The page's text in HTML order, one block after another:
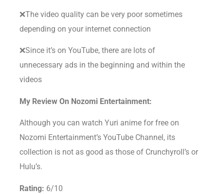
❌The video quality can be very poor sometimes
depending on your internet connection
❌Since it’s on YouTube, there are lots of
unnecessary ads in the beginning and within the
videos
My Review On Nozomi Entertainment:
Although you can watch Yuri anime for free on
Nozomi Entertainment’s YouTube Channel, its
collection is not as good as those of Crunchyroll’s or
Hulu’s.
Rating: 6/10